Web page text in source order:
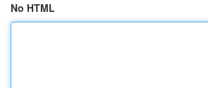
No HTML